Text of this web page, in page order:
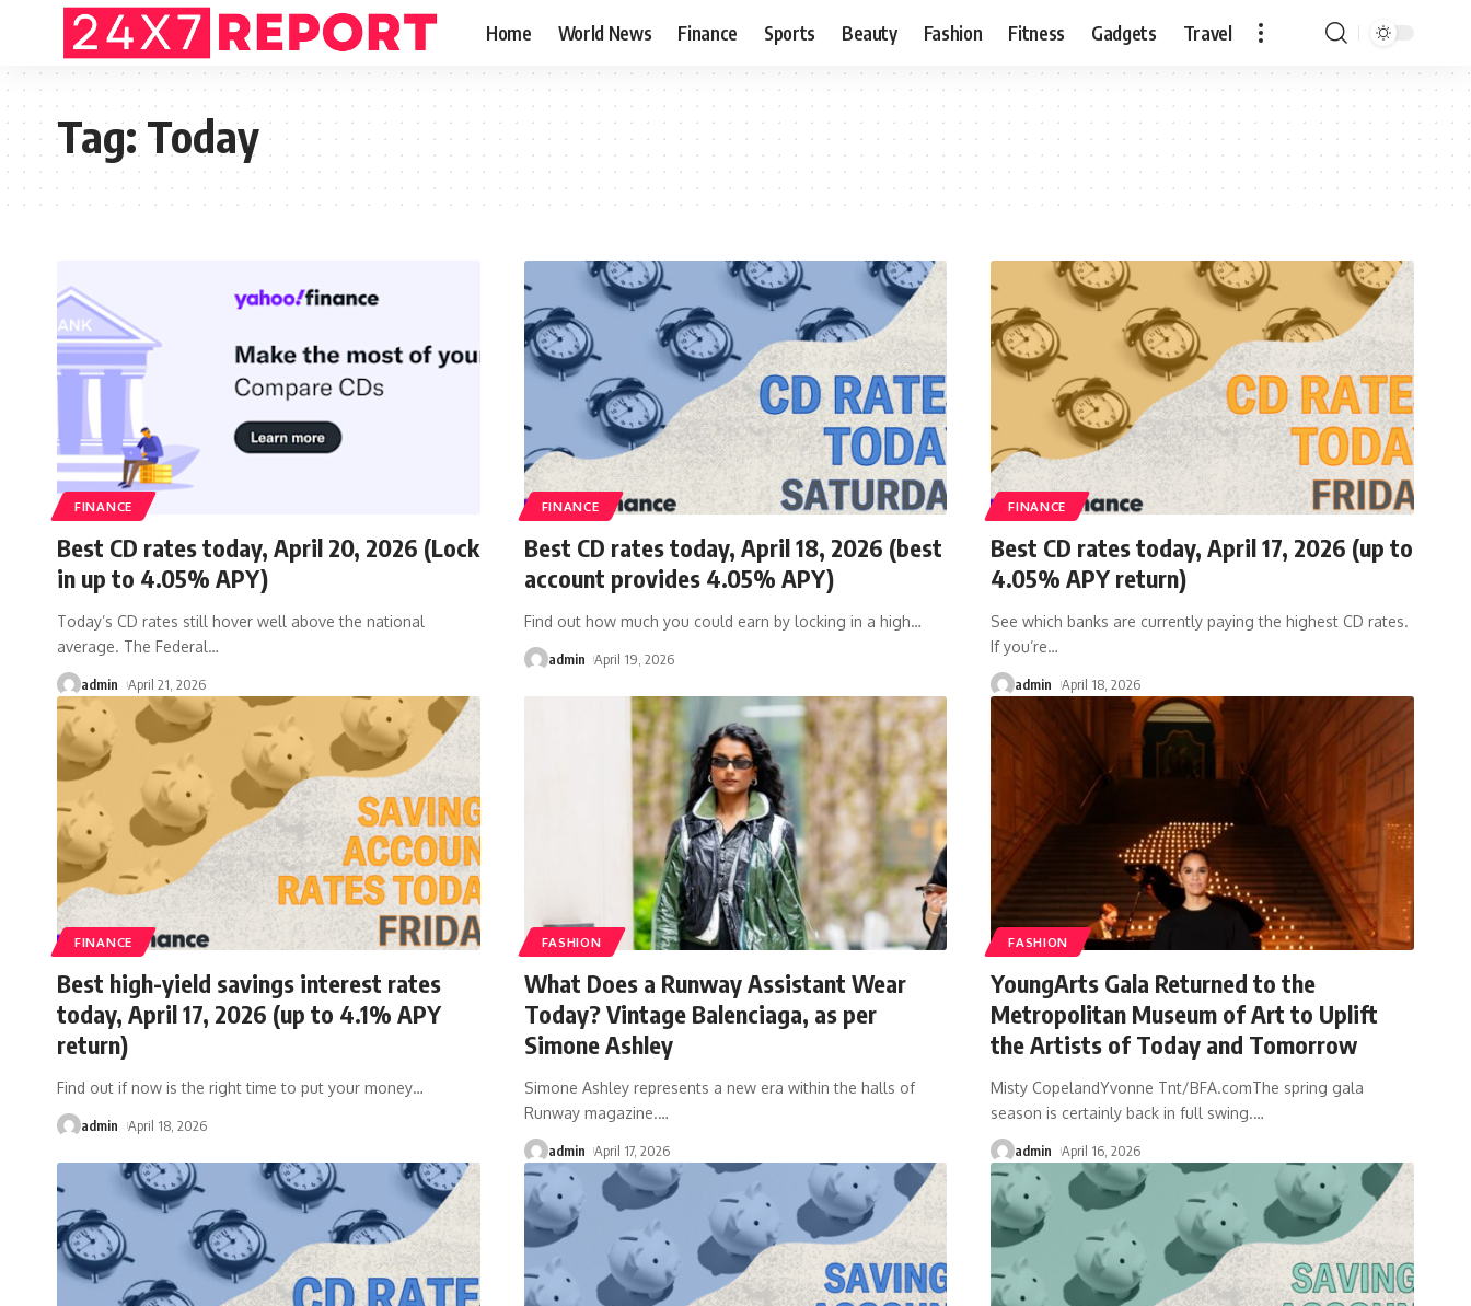
Home World News Finance Sports Beauty Fashion Fitness Gadgets Travel
Tag:Today
FINANCE
Best CD rates today, April 20, 2026 (Lock
in up to 4.05% APY)
Today’s CD rates still hover well above the national
average. The Federal…
admin April 21, 2026
FINANCE
Best CD rates today, April 18, 2026 (best
account provides 4.05% APY)
Find out how much you could earn by locking in a high…
admin April 19, 2026
FINANCE
Best CD rates today, April 17, 2026 (up to
4.05% APY return)
See which banks are currently paying the highest CD rates.
If you’re…
admin April 18, 2026
FINANCE
Best high-yield savings interest rates
today, April 17, 2026 (up to 4.1% APY
return)
Find out if now is the right time to put your money…
admin April 18, 2026
FASHION
What Does a Runway Assistant Wear
Today? Vintage Balenciaga, as per
Simone Ashley
Simone Ashley represents a new era within the halls of
Runway magazine.…
admin April 17, 2026
FASHION
YoungArts Gala Returned to the
Metropolitan Museum of Art to Uplift
the Artists of Today and Tomorrow
Misty CopelandYvonne Tnt/BFA.comThe spring gala
season is certainly back in full swing.…
admin April 16, 2026